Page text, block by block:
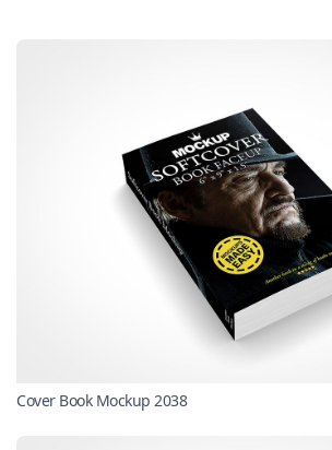
Cover Book Mockup 2038